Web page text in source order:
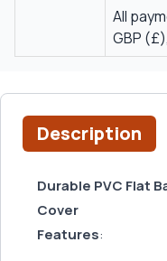
All
GBP
Description
Durable PVC Flat
Cover
Features: